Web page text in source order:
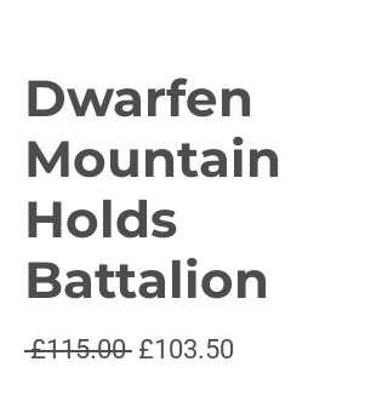
Dwarfen
Mountain
Holds
Battalion
£115.00 Regular
£103.50